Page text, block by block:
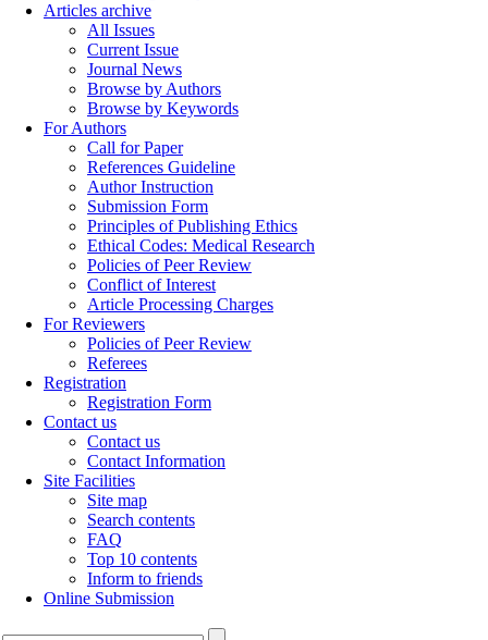
Articles archive
All Issues
Current Issue
Journal News
Browse by Authors
Browse by Keywords
For Authors
Call for Paper
References Guideline
Author Instruction
Submission Form
Principles of Publishing Ethics
Ethical Codes: Medical Research
Policies of Peer Review
Conflict of Interest
Article Processing Charges
For Reviewers
Policies of Peer Review
Referees
Registration
Registration Form
Contact us
Contact us
Contact Information
Site Facilities
Site map
Search contents
FAQ
Top 10 contents
Inform to friends
Online Submission